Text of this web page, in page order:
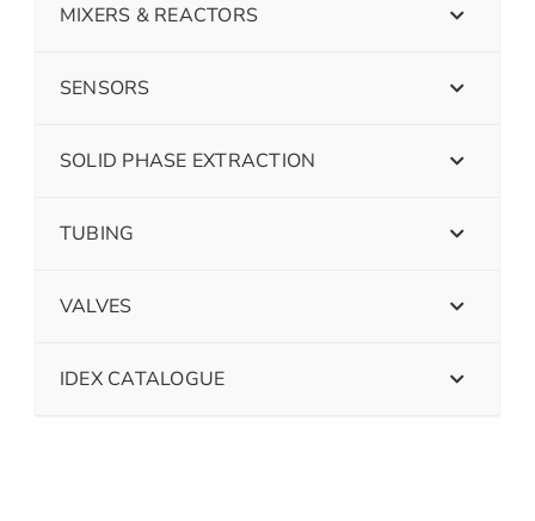
MIXERS & REACTORS
SENSORS
SOLID PHASE EXTRACTION
TUBING
VALVES
IDEX CATALOGUE